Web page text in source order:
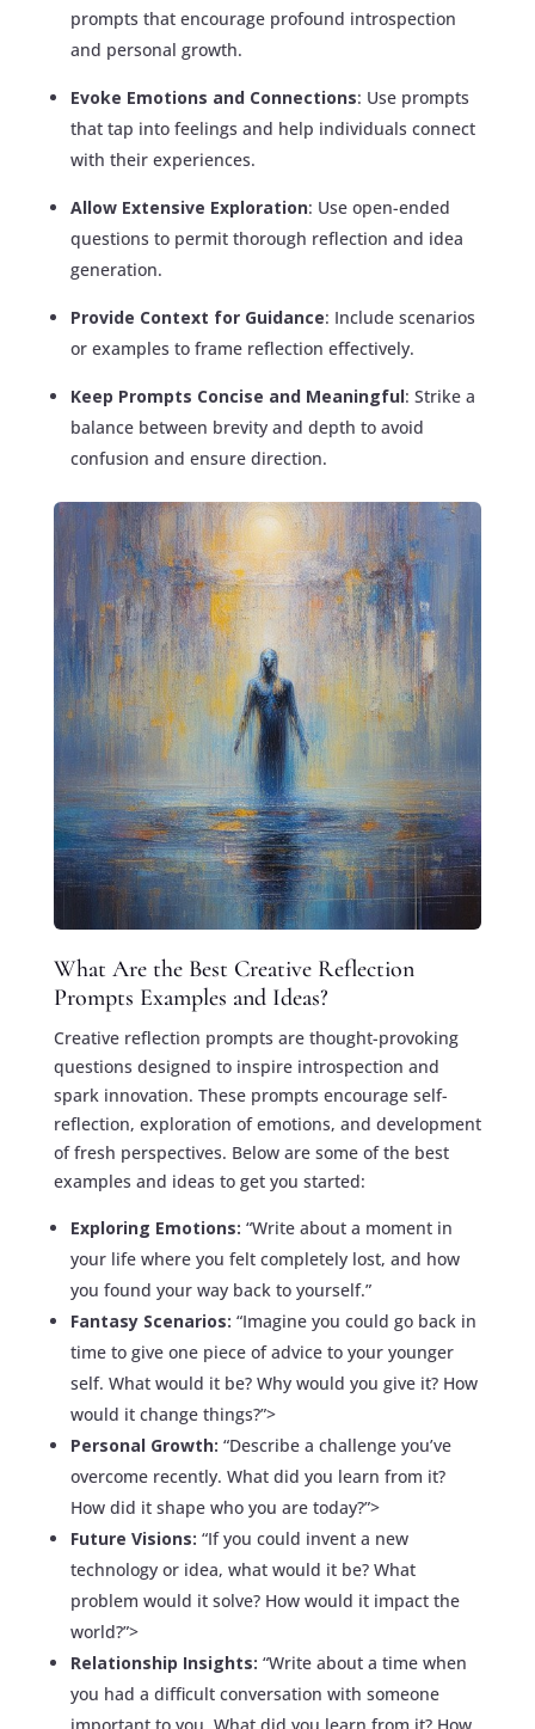
prompts that encourage profound introspection
and personal growth.
Evoke Emotions and Connections: Use prompts
that tap into feelings and help individuals connect
with their experiences.
Allow Extensive Exploration: Use open-ended
questions to permit thorough reflection and idea
generation.
Provide Context for Guidance: Include scenarios
or examples to frame reflection effectively.
Keep Prompts Concise and Meaningful: Strike a
balance between brevity and depth to avoid
confusion and ensure direction.
What Are the Best Creative Reflection
Prompts Examples and Ideas?
Creative reflection prompts are thought-provoking
questions designed to inspire introspection and
spark innovation. These prompts encourage self-
reflection, exploration of emotions, and development
of fresh perspectives. Below are some of the best
examples and ideas to get you started:
Exploring Emotions: “Write about a moment in
your life where you felt completely lost, and how
you found your way back to yourself.”
Fantasy Scenarios: “Imagine you could go back in
time to give one piece of advice to your younger
self. What would it be? Why would you give it? How
would it change things?”>
Personal Growth: “Describe a challenge you’ve
overcome recently. What did you learn from it?
How did it shape who you are today?”>
Future Visions: “If you could invent a new
technology or idea, what would it be? What
problem would it solve? How would it impact the
world?”>
Relationship Insights: “Write about a time when
you had a difficult conversation with someone